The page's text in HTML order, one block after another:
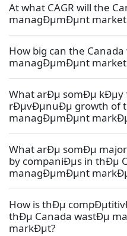
At what CAGR will the
managÐµmÐµnt market
How big can the
managÐµmÐµnt market
What arÐµ somÐµ kÐµy
rÐµvÐµnuÐµ growth of
managÐµmÐµnt
What arÐµ somÐµ
by companiÐµs in thÐµ
managÐµmÐµnt
How is thÐµ
thÐµ Canada wastÐµ
markÐµt?